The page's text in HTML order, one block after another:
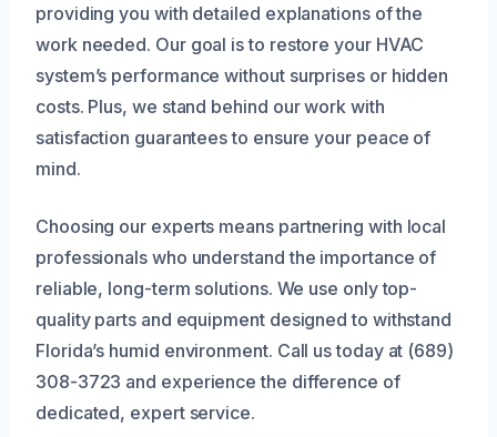
providing you with detailed explanations of the
work needed. Our goal is to restore your HVAC
system’s performance without surprises or hidden
costs. Plus, we stand behind our work with
satisfaction guarantees to ensure your peace of
mind.
Choosing our experts means partnering with local
professionals who understand the importance of
reliable, long-term solutions. We use only top-
quality parts and equipment designed to withstand
Florida’s humid environment. Call us today at (689)
308-3723 and experience the difference of
dedicated, expert service.